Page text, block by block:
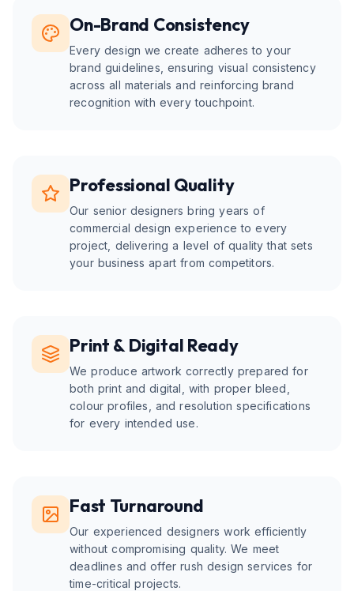
On-Brand Consistency
Every design we create adheres to your
brand guidelines, ensuring visual consistency
across all materials and reinforcing brand
recognition with every touchpoint.
Professional Quality
Our senior designers bring years of
commercial design experience to every
project, delivering a level of quality that sets
your business apart from competitors.
Print & Digital Ready
We produce artwork correctly prepared for
both print and digital, with proper bleed,
colour profiles, and resolution specifications
for every intended use.
Fast Turnaround
Our experienced designers work efficiently
without compromising quality. We meet
deadlines and offer rush design services for
time-critical projects.